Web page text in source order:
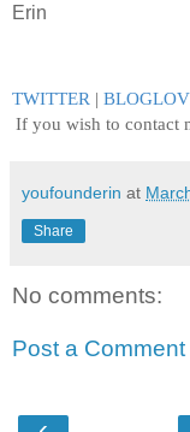
Erin
TWITTER |
If you wish to contact
youfounderin at
Share
No comments:
Post a Comment